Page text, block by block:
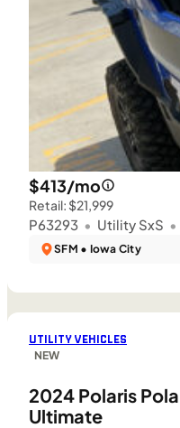
$413/mo
Retail: $21,999
P63293 • Utility SxS •
SFM • Iowa City
UTILITY VEHICLES
NEW
2024 Polaris
Ultimate